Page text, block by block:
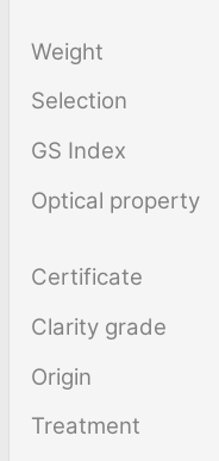
Weight
Selection
GS Index
Optical property
Certificate
Clarity grade
Origin
Treatment